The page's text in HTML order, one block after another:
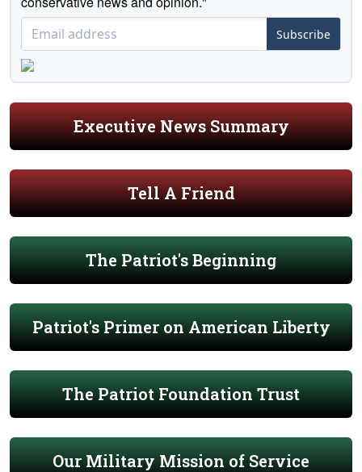
Subscribe
Executive News Summary
Tell A Friend
The Patriot's Beginning
Patriot's Primer on American Liberty
The Patriot Foundation Trust
Our Military Mission of Service